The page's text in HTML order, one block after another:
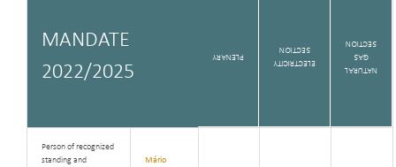
MANDATE
2022/2025
PLENARY
ELECTRICITY
SECTION
NATURAL
GAS
SECTION
Person of recognized
standing and
Mário